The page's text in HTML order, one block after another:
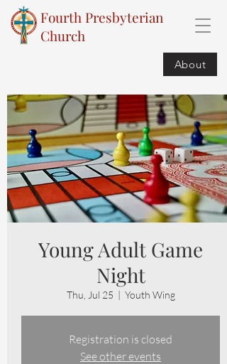
Fourth Presbyterian
Church
About
Young Adult Game
Night
Thu, Jul 25
  |
Youth Wing
Registration is closed
See other events